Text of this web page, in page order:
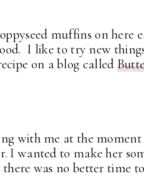
muffins on here
I like to try new
on a blog called
with me at the
I wanted to make her
was no better time